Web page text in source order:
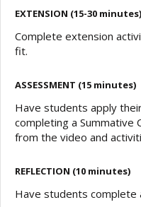
EXTENSION (15-30 minutes)
Complete extension
fit.
ASSESSMENT (15 minutes)
Have students apply
completing a Summative
from the video and
REFLECTION (10 minutes)
Have students complete